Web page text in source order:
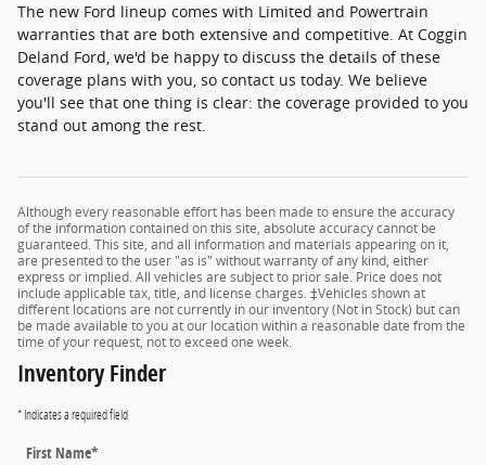
The new Ford lineup comes with Limited and Powertrain
warranties that are both extensive and competitive. At Coggin
Deland Ford, we'd be happy to discuss the details of these
coverage plans with you, so contact us today. We believe
you'll see that one thing is clear: the coverage provided to you
stand out among the rest.
Although every reasonable effort has been made to ensure the accuracy
of the information contained on this site, absolute accuracy cannot be
guaranteed. This site, and all information and materials appearing on it,
are presented to the user "as is" without warranty of any kind, either
express or implied. All vehicles are subject to prior sale. Price does not
include applicable tax, title, and license charges. ‡Vehicles shown at
different locations are not currently in our inventory (Not in Stock) but can
be made available to you at our location within a reasonable date from the
time of your request, not to exceed one week.
Inventory Finder
* Indicates a required field
First Name*